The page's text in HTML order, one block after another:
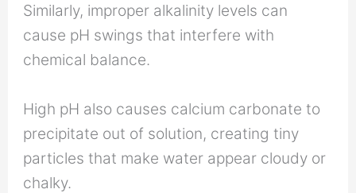
Similarly, improper alkalinity levels can
cause pH swings that interfere with
chemical balance.
High pH also causes calcium carbonate to
precipitate out of solution, creating tiny
particles that make water appear cloudy or
chalky.